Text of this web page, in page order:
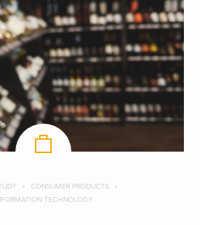
CONSUMER PRODUCTS
TECHNOLOGY